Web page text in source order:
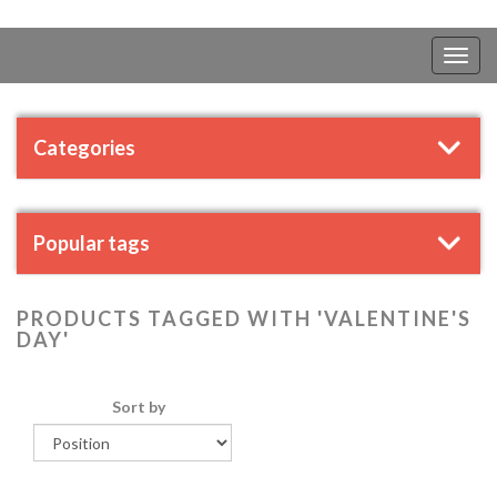
Categories
Popular tags
PRODUCTS TAGGED WITH 'VALENTINE'S
DAY'
Sort by